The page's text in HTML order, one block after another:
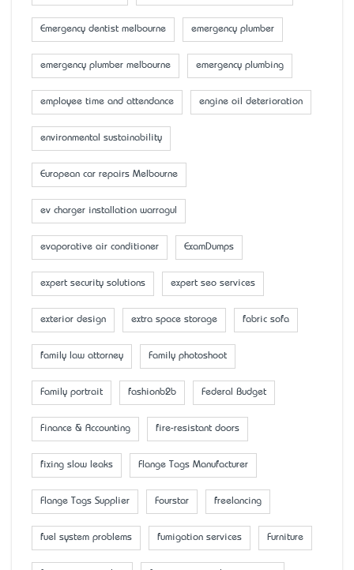
Emergency dentist melbourne emergency plumber
emergency plumber melbourne emergency plumbing
employee time and attendance engine oil deterioration
environmental sustainability
European car repairs Melbourne
ev charger installation warragul
evaporative air conditioner ExamDumps
expert security solutions expert seo services
exterior design extra space storage fabric sofa
family law attorney Family photoshoot
Family portrait fashionb2b Federal Budget
Finance & Accounting fire-resistant doors
fixing slow leaks Flange Tags Manufacturer
Flange Tags Supplier Fourstar freelancing
fuel system problems fumigation services Furniture